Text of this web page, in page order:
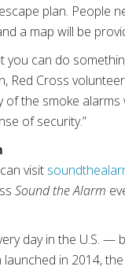
plan. People
a map will be
you can do
Red Cross
of the smoke
of security.”
visit
Sound the Alarm
day in the U.S.
launched in 2014,